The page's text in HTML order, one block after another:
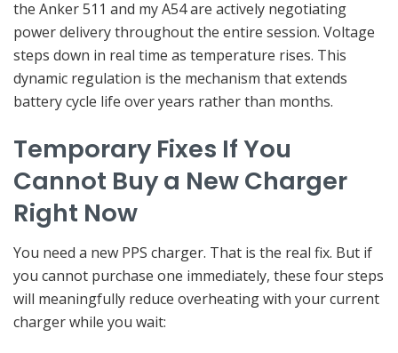
the Anker 511 and my A54 are actively negotiating
power delivery throughout the entire session. Voltage
steps down in real time as temperature rises. This
dynamic regulation is the mechanism that extends
battery cycle life over years rather than months.
Temporary Fixes If You
Cannot Buy a New Charger
Right Now
You need a new PPS charger. That is the real fix. But if
you cannot purchase one immediately, these four steps
will meaningfully reduce overheating with your current
charger while you wait: